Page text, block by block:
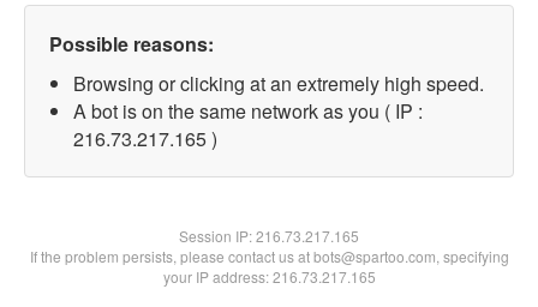
Possible reasons:
Browsing or clicking at an extremely high speed.
A bot is on the same network as you ( IP :
216.73.217.165 )
Session IP:216.73.217.165
If the problem persists, please contact us at bots@spartoo.com, specifying
your IP address: 216.73.217.165